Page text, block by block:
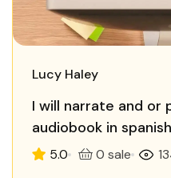
Lucy Haley
I will narrate and or
audiobook in spanish
5.0 0 sale